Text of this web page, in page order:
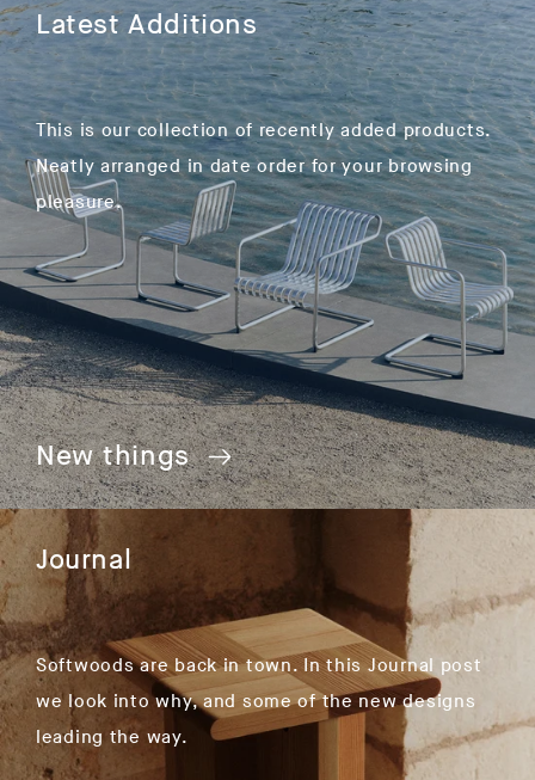
Latest Additions
This is our collection of recently added products.
Neatly arranged in date order for your browsing
pleasure.
New things
Journal
Softwoods are back in town. In this Journal post
we look into why, and some of the new designs
leading the way.